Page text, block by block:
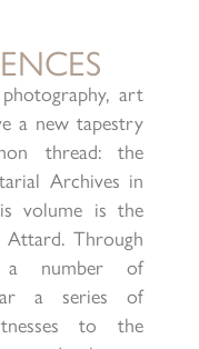
art
a new tapestry
thread: the
Archives in
volume is the
Through
a number of
a series of
to the